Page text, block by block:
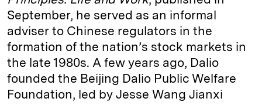
September, he served as an informal
adviser to Chinese regulators in the
formation of the nation’s stock markets in
the late 1980s. A few years ago, Dalio
founded the Beijing Dalio Public Welfare
Foundation, led by Jesse Wang Jianxi